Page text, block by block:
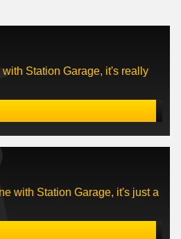
Station Garage, it's really
with Station Garage, it's just a